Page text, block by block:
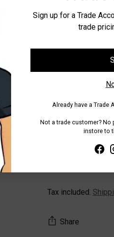
Sign up for a Trade
trade
Already have a Trade
Not a trade customer? No
instore to
Pickup
In stock, Usually
Tax included.
Share